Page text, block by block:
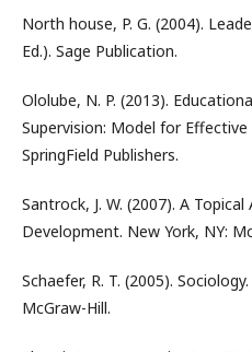
North house, P. G. (2004).
Ed.). Sage Publication.
Ololube, N. P. (2013).
Supervision: Model for
SpringField Publishers.
Santrock, J. W. (2007). A
Development. New York, NY:
Schaefer, R. T. (2005).
McGraw-Hill.